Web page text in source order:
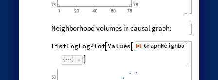
Neighborhood volumes in causal graph:
ListLogLogPlotValues [◼]